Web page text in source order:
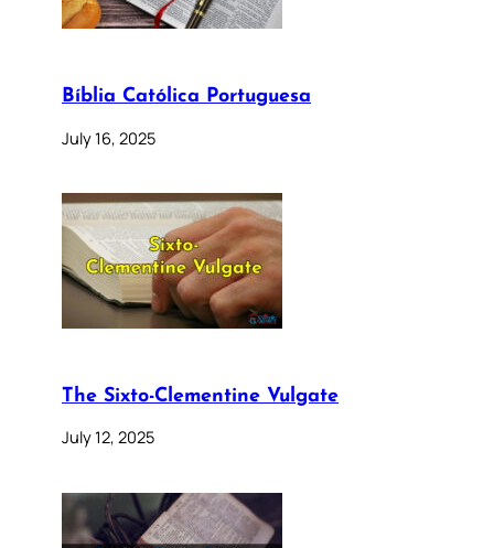
Bíblia Católica Portuguesa
July 16, 2025
The Sixto-Clementine Vulgate
July 12, 2025